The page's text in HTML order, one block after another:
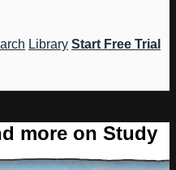
Library Start Free Trial
more on Study